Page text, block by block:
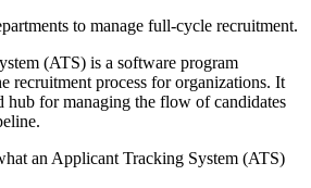
to manage full-cycle recruitment.
(ATS) is a software program
recruitment process for organizations. It
hub for managing the flow of candidates
an Applicant Tracking System (ATS)